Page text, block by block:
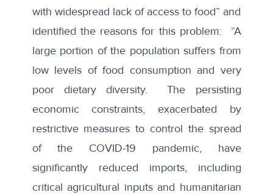
with widespread lack of access to food” and
identified the reasons for this problem: “A
large portion of the population suffers from
low levels of food consumption and very
poor dietary diversity. The persisting
economic constraints, exacerbated by
restrictive measures to control the spread
of the COVID-19 pandemic, have
significantly reduced imports, including
critical agricultural inputs and humanitarian